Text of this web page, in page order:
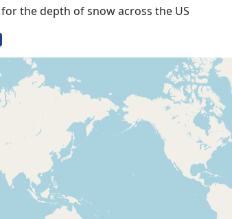
the depth of snow across the US